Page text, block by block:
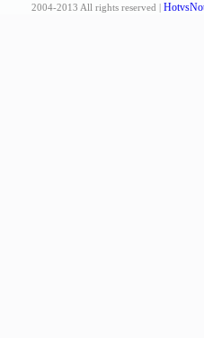
2004-2013 All rights reserved |